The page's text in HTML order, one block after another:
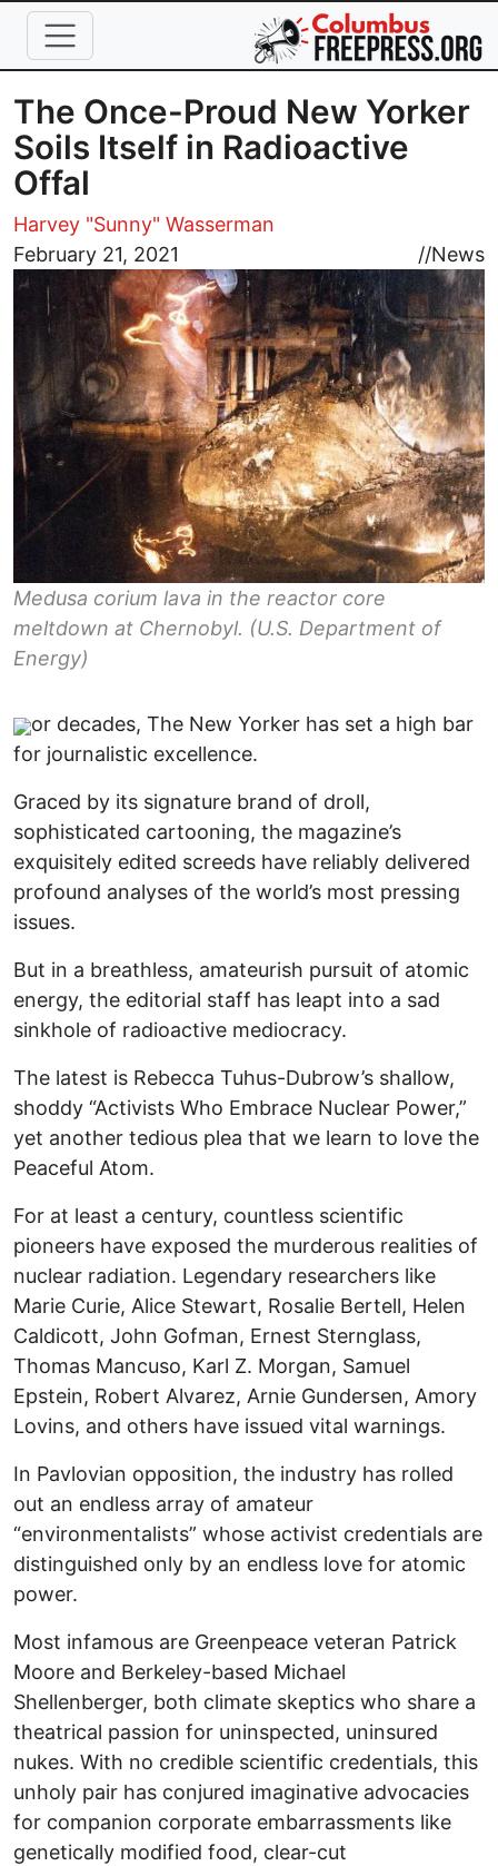
Skip to main content
The Once-Proud New Yorker
Soils Itself in Radioactive
Offal
Harvey "Sunny" Wasserman
February 21, 2021
//News
Image
Medusa corium lava in the reactor core
meltdown at Chernobyl. (U.S. Department of
Energy)
or decades, The New Yorker has set a high bar
for journalistic excellence.
Graced by its signature brand of droll,
sophisticated cartooning, the magazine’s
exquisitely edited screeds have reliably delivered
profound analyses of the world’s most pressing
issues.
But in a breathless, amateurish pursuit of atomic
energy, the editorial staff has leapt into a sad
sinkhole of radioactive mediocracy.
The latest is Rebecca Tuhus-Dubrow’s shallow,
shoddy “Activists Who Embrace Nuclear Power,”
yet another tedious plea that we learn to love the
Peaceful Atom.
For at least a century, countless scientific
pioneers have exposed the murderous realities of
nuclear radiation. Legendary researchers like
Marie Curie, Alice Stewart, Rosalie Bertell, Helen
Caldicott, John Gofman, Ernest Sternglass,
Thomas Mancuso, Karl Z. Morgan, Samuel
Epstein, Robert Alvarez, Arnie Gundersen, Amory
Lovins, and others have issued vital warnings.
In Pavlovian opposition, the industry has rolled
out an endless array of amateur
“environmentalists” whose activist credentials are
distinguished only by an endless love for atomic
power.
Most infamous are Greenpeace veteran Patrick
Moore and Berkeley-based Michael
Shellenberger, both climate skeptics who share a
theatrical passion for uninspected, uninsured
nukes. With no credible scientific credentials, this
unholy pair has conjured imaginative advocacies
for companion corporate embarrassments like
genetically modified food, clear-cut